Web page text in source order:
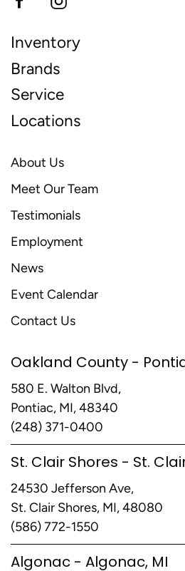
Inventory
Brands
Service
Locations
About Us
Meet Our Team
Testimonials
Employment
News
Event Calendar
Contact Us
Oakland County -
580 E. Walton Blvd,
Pontiac, MI, 48340
(248) 371-0400
St. Clair Shores - St.
24530 Jefferson Ave,
St. Clair Shores, MI, 48080
(586) 772-1550
Algonac - Algonac, MI